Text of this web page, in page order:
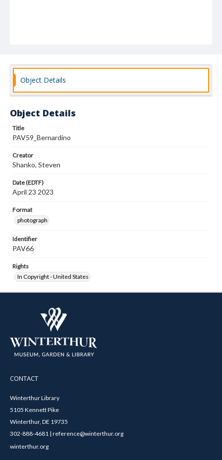
Object Details
Object Details
Title
PAV59_Bernardino
Creator
Shanko, Steven
Date (EDTF)
April 23 2023
Format
photograph
Identifier
PAV66
Rights
In Copyright - United States
CONTACT
Winterthur Library
5105 Kennett Pike
Winterthur, DE 19735
302-888-4681 | reference@winterthur.org
winterthur.org